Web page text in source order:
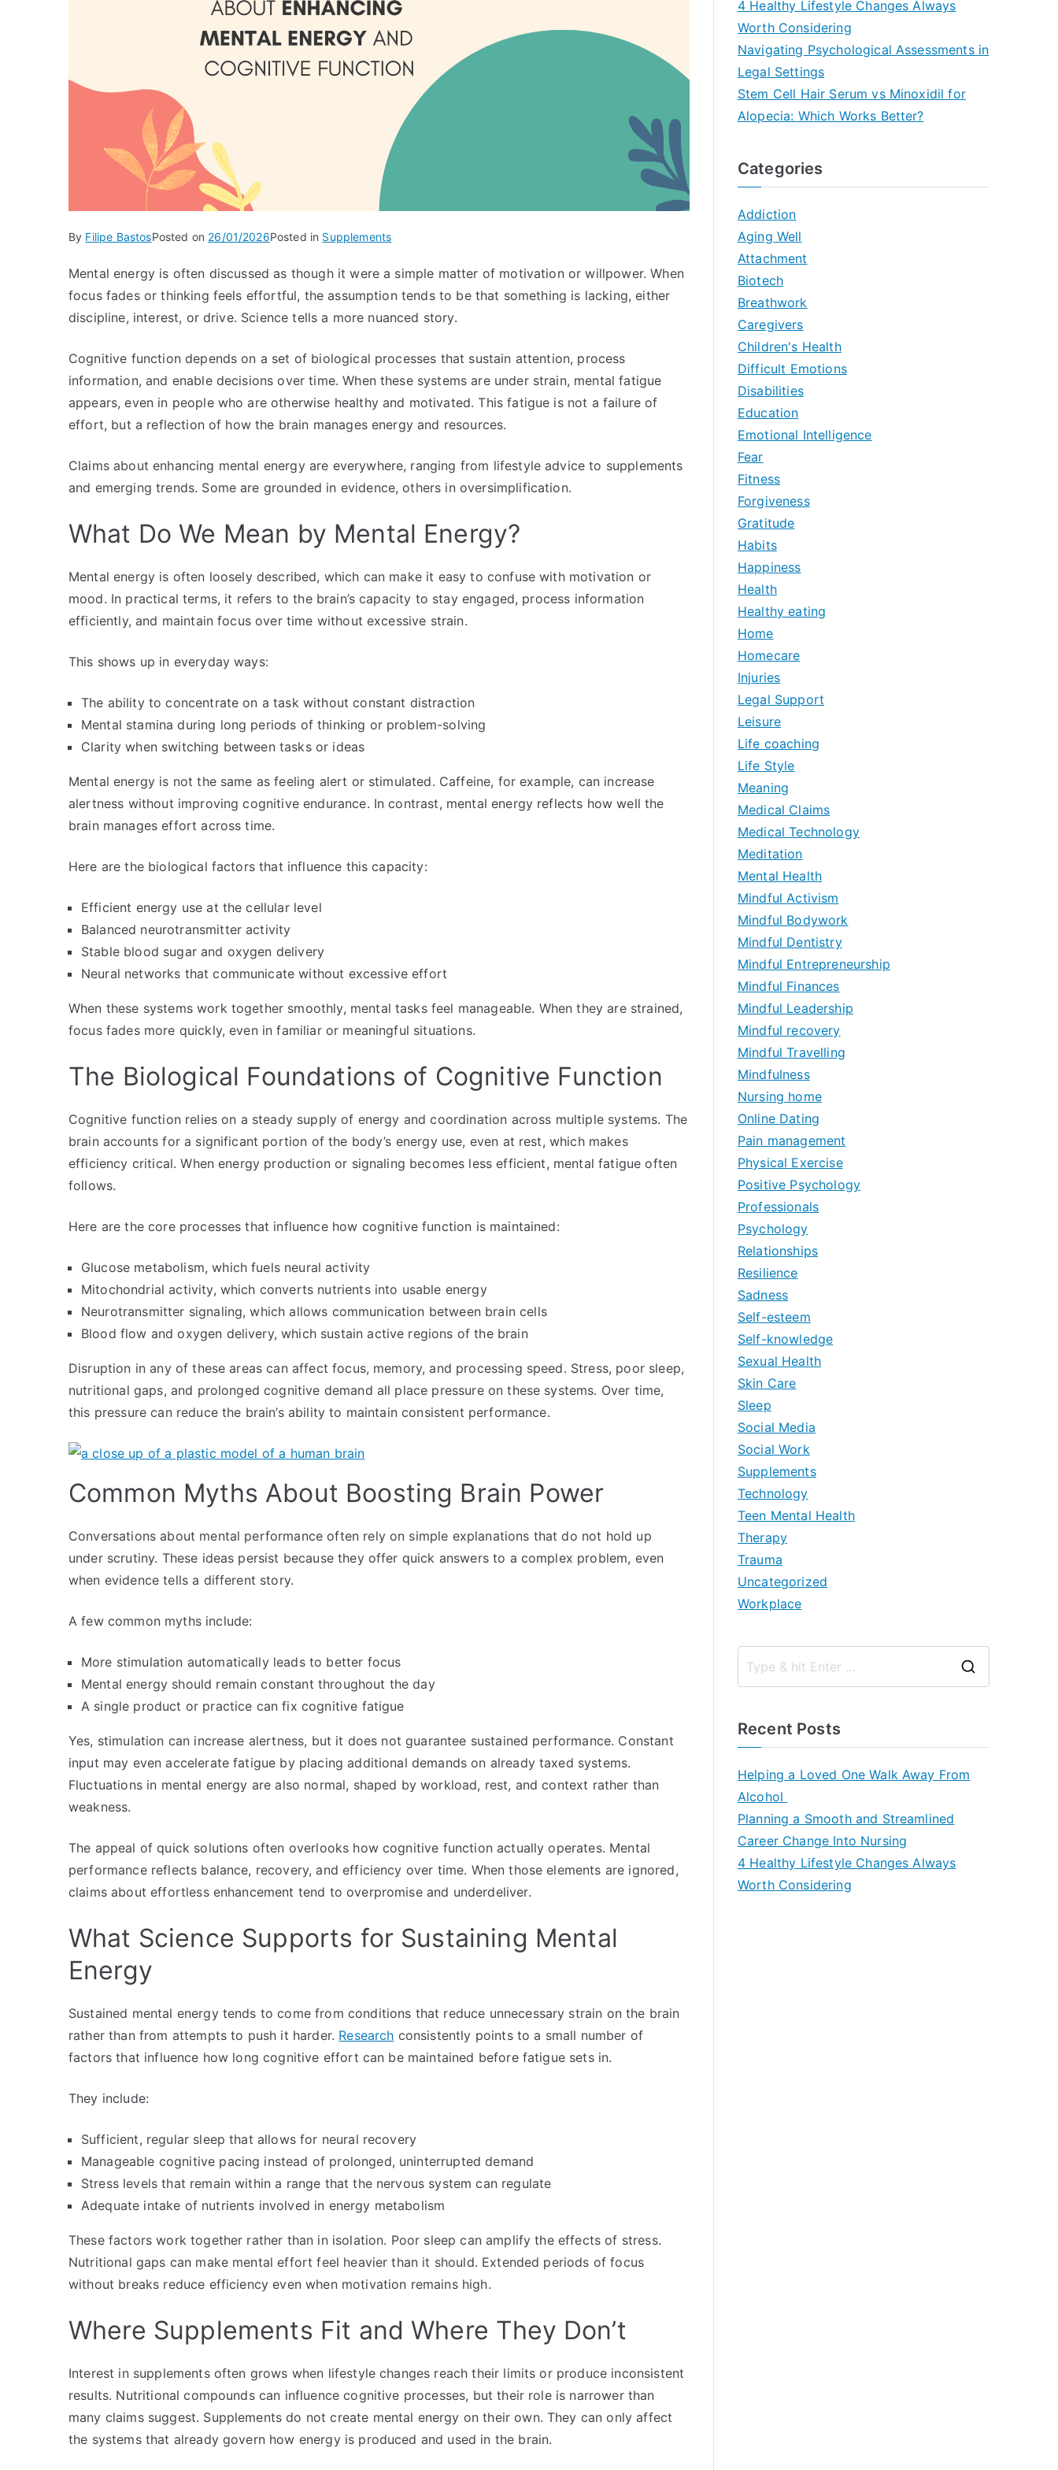
By Filipe BastosPosted on 26/01/2026Posted in Supplements
Mental energy is often discussed as though it were a simple matter of motivation or willpower. When
focus fades or thinking feels effortful, the assumption tends to be that something is lacking, either
discipline, interest, or drive. Science tells a more nuanced story.
Cognitive function depends on a set of biological processes that sustain attention, process
information, and enable decisions over time. When these systems are under strain, mental fatigue
appears, even in people who are otherwise healthy and motivated. This fatigue is not a failure of
effort, but a reflection of how the brain manages energy and resources.
Claims about enhancing mental energy are everywhere, ranging from lifestyle advice to supplements
and emerging trends. Some are grounded in evidence, others in oversimplification.
What Do We Mean by Mental Energy?
Mental energy is often loosely described, which can make it easy to confuse with motivation or
mood. In practical terms, it refers to the brain’s capacity to stay engaged, process information
efficiently, and maintain focus over time without excessive strain.
This shows up in everyday ways:
The ability to concentrate on a task without constant distraction
Mental stamina during long periods of thinking or problem-solving
Clarity when switching between tasks or ideas
Mental energy is not the same as feeling alert or stimulated. Caffeine, for example, can increase
alertness without improving cognitive endurance. In contrast, mental energy reflects how well the
brain manages effort across time.
Here are the biological factors that influence this capacity:
Efficient energy use at the cellular level
Balanced neurotransmitter activity
Stable blood sugar and oxygen delivery
Neural networks that communicate without excessive effort
When these systems work together smoothly, mental tasks feel manageable. When they are strained,
focus fades more quickly, even in familiar or meaningful situations.
The Biological Foundations of Cognitive Function
Cognitive function relies on a steady supply of energy and coordination across multiple systems. The
brain accounts for a significant portion of the body’s energy use, even at rest, which makes
efficiency critical. When energy production or signaling becomes less efficient, mental fatigue often
follows.
Here are the core processes that influence how cognitive function is maintained:
Glucose metabolism, which fuels neural activity
Mitochondrial activity, which converts nutrients into usable energy
Neurotransmitter signaling, which allows communication between brain cells
Blood flow and oxygen delivery, which sustain active regions of the brain
Disruption in any of these areas can affect focus, memory, and processing speed. Stress, poor sleep,
nutritional gaps, and prolonged cognitive demand all place pressure on these systems. Over time,
this pressure can reduce the brain’s ability to maintain consistent performance.
Common Myths About Boosting Brain Power
Conversations about mental performance often rely on simple explanations that do not hold up
under scrutiny. These ideas persist because they offer quick answers to a complex problem, even
when evidence tells a different story.
A few common myths include:
More stimulation automatically leads to better focus
Mental energy should remain constant throughout the day
A single product or practice can fix cognitive fatigue
Yes, stimulation can increase alertness, but it does not guarantee sustained performance. Constant
input may even accelerate fatigue by placing additional demands on already taxed systems.
Fluctuations in mental energy are also normal, shaped by workload, rest, and context rather than
weakness.
The appeal of quick solutions often overlooks how cognitive function actually operates. Mental
performance reflects balance, recovery, and efficiency over time. When those elements are ignored,
claims about effortless enhancement tend to overpromise and underdeliver.
What Science Supports for Sustaining Mental
Energy
Sustained mental energy tends to come from conditions that reduce unnecessary strain on the brain
rather than from attempts to push it harder. Research consistently points to a small number of
factors that influence how long cognitive effort can be maintained before fatigue sets in.
They include:
Sufficient, regular sleep that allows for neural recovery
Manageable cognitive pacing instead of prolonged, uninterrupted demand
Stress levels that remain within a range that the nervous system can regulate
Adequate intake of nutrients involved in energy metabolism
These factors work together rather than in isolation. Poor sleep can amplify the effects of stress.
Nutritional gaps can make mental effort feel heavier than it should. Extended periods of focus
without breaks reduce efficiency even when motivation remains high.
Where Supplements Fit and Where They Don’t
Interest in supplements often grows when lifestyle changes reach their limits or produce inconsistent
results. Nutritional compounds can influence cognitive processes, but their role is narrower than
many claims suggest. Supplements do not create mental energy on their own. They can only affect
the systems that already govern how energy is produced and used in the brain.
4 Healthy Lifestyle Changes Always
Worth Considering
Navigating Psychological Assessments in
Legal Settings
Stem Cell Hair Serum vs Minoxidil for
Alopecia: Which Works Better?
Categories
Addiction
Aging Well
Attachment
Biotech
Breathwork
Caregivers
Children's Health
Difficult Emotions
Disabilities
Education
Emotional Intelligence
Fear
Fitness
Forgiveness
Gratitude
Habits
Happiness
Health
Healthy eating
Home
Homecare
Injuries
Legal Support
Leisure
Life coaching
Life Style
Meaning
Medical Claims
Medical Technology
Meditation
Mental Health
Mindful Activism
Mindful Bodywork
Mindful Dentistry
Mindful Entrepreneurship
Mindful Finances
Mindful Leadership
Mindful recovery
Mindful Travelling
Mindfulness
Nursing home
Online Dating
Pain management
Physical Exercise
Positive Psychology
Professionals
Psychology
Relationships
Resilience
Sadness
Self-esteem
Self-knowledge
Sexual Health
Skin Care
Sleep
Social Media
Social Work
Supplements
Technology
Teen Mental Health
Therapy
Trauma
Uncategorized
Workplace
Recent Posts
Helping a Loved One Walk Away From
Alcohol
Planning a Smooth and Streamlined
Career Change Into Nursing
4 Healthy Lifestyle Changes Always
Worth Considering